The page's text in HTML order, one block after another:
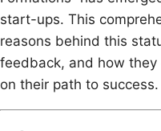
start-ups. This
reasons behind this
feedback, and how
on their path to success.